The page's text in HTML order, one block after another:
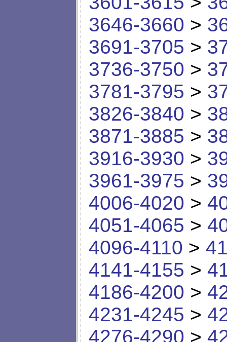
3646-3660 >
3691-3705 >
3736-3750 >
3781-3795 >
3826-3840 >
3871-3885 >
3916-3930 >
3961-3975 >
4006-4020 >
4051-4065 >
4096-4110 >
4141-4155 >
4186-4200 >
4231-4245 >
4276-4290 >